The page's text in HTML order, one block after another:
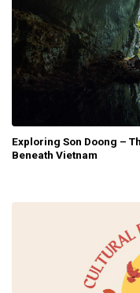
Exploring Son Doong –
Beneath Vietnam